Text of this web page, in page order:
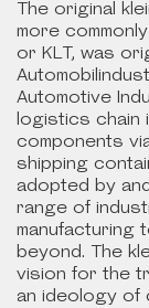
The original
more
or KLT, was
Automotive
logistics chain
components
shipping
adopted by
range of
manufacturing
beyond. The
vision for the
an ideology of